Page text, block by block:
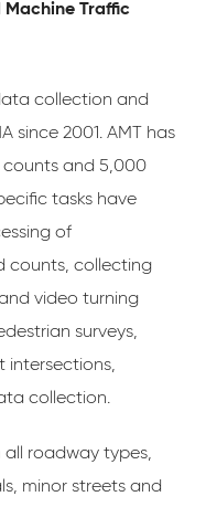
Machine Traffic
collection and
since 2001. AMT has
and 5,000
tasks have
of
counts, collecting
video turning
surveys,
intersections,
collection.
roadway types,
minor streets and